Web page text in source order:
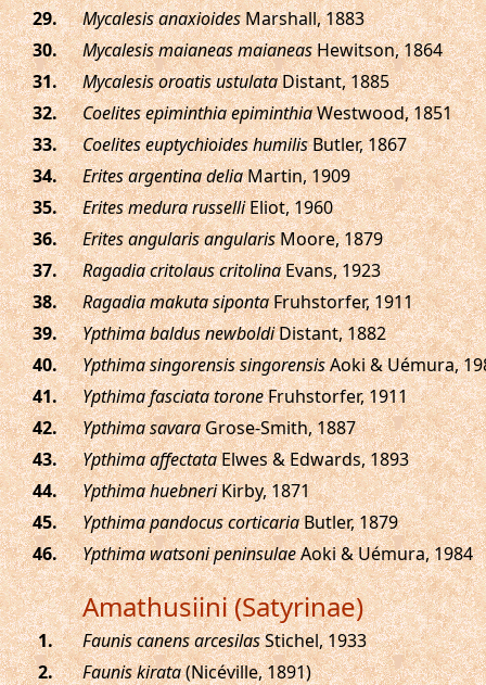
.
Mycalesis anaxioidesMarshall, 1883
.
Mycalesis maianeas maianeasHewitson, 1864
.
Mycalesis oroatis ustulataDistant, 1885
.
Coelites epiminthia epiminthiaWestwood, 1851
.
Coelites euptychioides humilisButler, 1867
.
Erites argentina deliaMartin, 1909
.
Erites medura russelliEliot, 1960
.
Erites angularis angularisMoore, 1879
.
Ragadia critolaus critolinaEvans, 1923
.
Ragadia makuta sipontaFruhstorfer, 1911
.
Ypthima baldus newboldiDistant, 1882
.
Ypthima singorensis singorensisAoki & Uémura,
.
Ypthima fasciata toroneFruhstorfer, 1911
.
Ypthima savaraGrose-Smith, 1887
.
Ypthima affectataElwes & Edwards, 1893
.
Ypthima huebneriKirby, 1871
.
Ypthima pandocus corticariaButler, 1879
.
Ypthima watsoni peninsulaeAoki & Uémura, 1984
Amathusiini (Satyrinae)
. Faunis canens arcesilasStichel, 1933
.
Faunis kirata(Nicéville, 1891)